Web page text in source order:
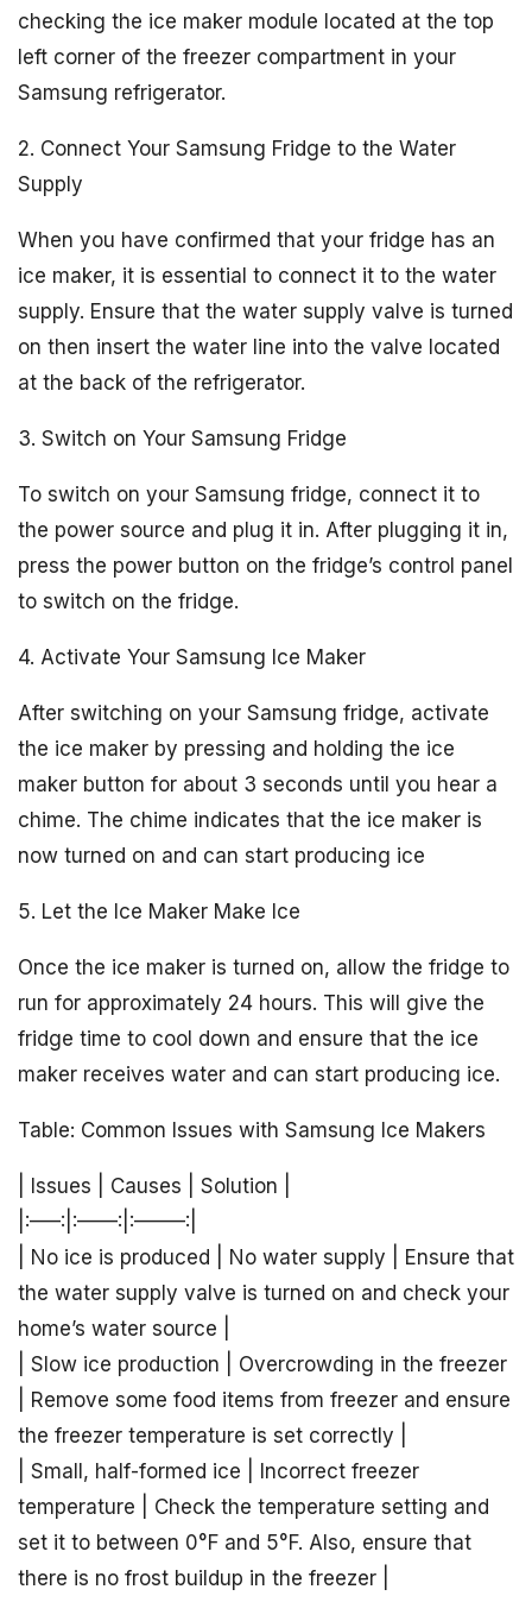
checking the ice maker module located at the top
left corner of the freezer compartment in your
Samsung refrigerator.
2. Connect Your Samsung Fridge to the Water
Supply
When you have confirmed that your fridge has an
ice maker, it is essential to connect it to the water
supply. Ensure that the water supply valve is turned
on then insert the water line into the valve located
at the back of the refrigerator.
3. Switch on Your Samsung Fridge
To switch on your Samsung fridge, connect it to
the power source and plug it in. After plugging it in,
press the power button on the fridge’s control panel
to switch on the fridge.
4. Activate Your Samsung Ice Maker
After switching on your Samsung fridge, activate
the ice maker by pressing and holding the ice
maker button for about 3 seconds until you hear a
chime. The chime indicates that the ice maker is
now turned on and can start producing ice
5. Let the Ice Maker Make Ice
Once the ice maker is turned on, allow the fridge to
run for approximately 24 hours. This will give the
fridge time to cool down and ensure that the ice
maker receives water and can start producing ice.
Table: Common Issues with Samsung Ice Makers
| Issues | Causes | Solution |
|:—–:|:——:|:——–:|
| No ice is produced | No water supply | Ensure that
the water supply valve is turned on and check your
home’s water source |
| Slow ice production | Overcrowding in the freezer
| Remove some food items from freezer and ensure
the freezer temperature is set correctly |
| Small, half-formed ice | Incorrect freezer
temperature | Check the temperature setting and
set it to between 0°F and 5°F. Also, ensure that
there is no frost buildup in the freezer |